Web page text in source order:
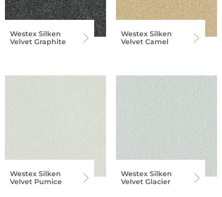
Westex Silken
Velvet Graphite
Westex Silken
Velvet Camel
Westex Silken
Velvet Pumice
Westex Silken
Velvet Glacier